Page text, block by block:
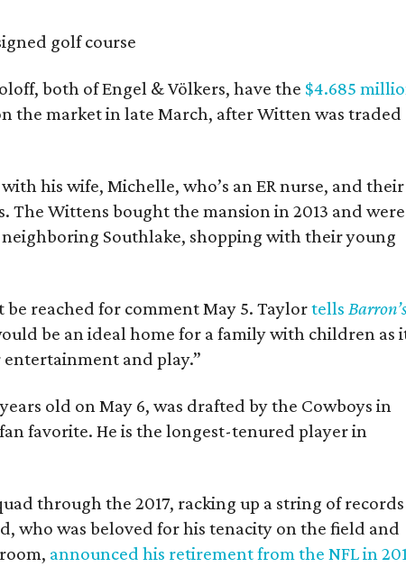
golf course
both of Engel & Völkers, have the $4.685
the market in late March, after Witten was traded
his wife, Michelle, who’s an ER nurse, and their
The Wittens bought the mansion in 2013 and were
Southlake, shopping with their young
reached for comment May 5. Taylortells
be an ideal home for a family with children as
and play.”
old on May 6, was drafted by the Cowboys in
favorite. He is the longest-tenured player in
through the 2017, racking up a string of records
who was beloved for his tenacity on the field and
announced his retirement from the NFL in